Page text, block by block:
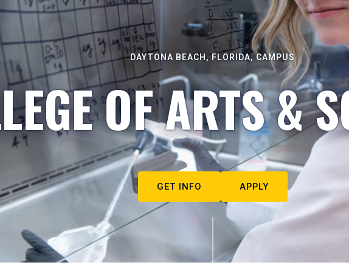
DAYTONA BEACH, FLORIDA, CAMPUS
OF ARTS &
GET INFO APPLY